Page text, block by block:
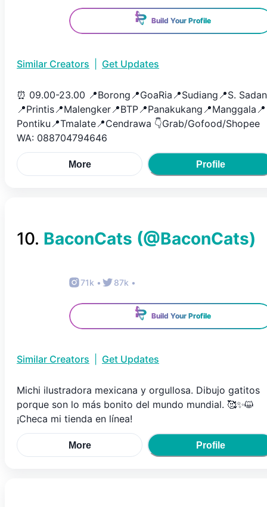
Build Your Profile
Similar Creators Get Updates
⏰ 09.00-23.00 📍Borong📍GoaRia📍Sudiang📍S.
📍Printis📍Malengker📍BTP📍Panakukang📍Manggala📍
Pontiku📍Tmalate📍Cendrawa 👇Grab/Gofood/Shopee
WA: 088704794646
More Profile
10. BaconCats (@BaconCats)
71k • 87k •
Build Your Profile
Similar Creators Get Updates
Michi ilustradora mexicana y orgullosa. Dibujo gatitos
porque son lo más bonito del mundo mundial. 🥰✨😺
¡Checa mi tienda en línea!
More Profile